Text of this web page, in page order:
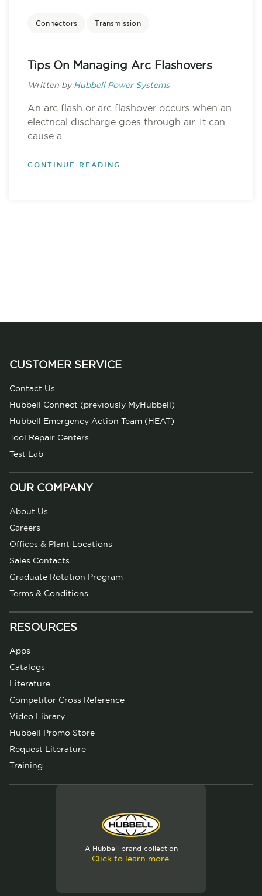
Connectors Transmission
Tips On Managing Arc Flashovers
Written by Hubbell Power Systems
An arc flash or arc flashover occurs when an
electrical discharge goes through air. It can
cause a...
CONTINUE READING
CUSTOMER SERVICE
Contact Us
Hubbell Connect (previously MyHubbell)
Hubbell Emergency Action Team (HEAT)
Tool Repair Centers
Test Lab
OUR COMPANY
About Us
Careers
Offices & Plant Locations
Sales Contacts
Graduate Rotation Program
Terms & Conditions
RESOURCES
Apps
Catalogs
Literature
Competitor Cross Reference
Video Library
Hubbell Promo Store
Request Literature
Training
A Hubbell brand collection
Click to learn more.